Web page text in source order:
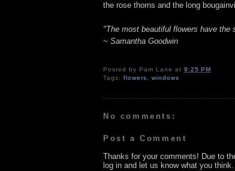
the rose thorns and the long
"The most beautiful flowers have the
~ Samantha Goodwin
Posted by Pam Lane at9:25 PM
Tags:flowers ,windows
No comments:
Post a Comment
Thanks for your comments! Due to
log in and let us know what you think.